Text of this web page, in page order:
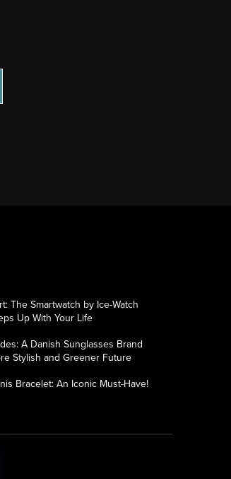
The Smartwatch by Ice-Watch
Up With Your Life
A Danish Sunglasses Brand
Stylish and Greener Future
Bracelet: An Iconic Must-Have!